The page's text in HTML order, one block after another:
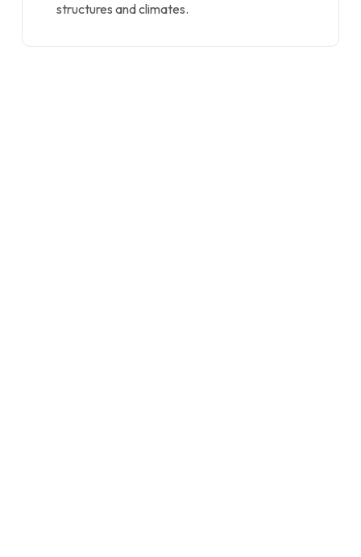
structures and climates.